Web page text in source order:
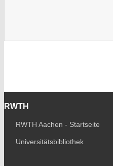
RWTH
RWTH Aachen - Startseite
Universitätsbibliothek